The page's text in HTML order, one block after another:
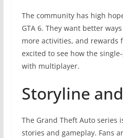
The community has high
GTA 6. They want better
more activities, and rewards
excited to see how the
with multiplayer.
Storyline
The Grand Theft Auto series
stories and gameplay. Fans